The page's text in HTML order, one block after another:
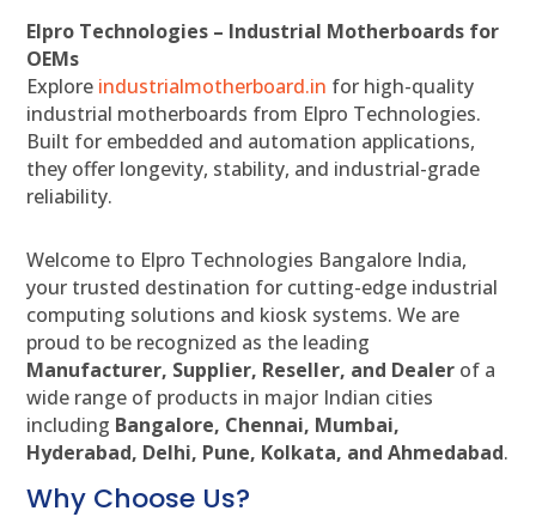
Elpro Technologies – Industrial Motherboards for
OEMs
Explore industrialmotherboard.in for high-quality
industrial motherboards from Elpro Technologies.
Built for embedded and automation applications,
they offer longevity, stability, and industrial-grade
reliability.
Welcome to Elpro Technologies Bangalore India,
your trusted destination for cutting-edge industrial
computing solutions and kiosk systems. We are
proud to be recognized as the leading
Manufacturer, Supplier, Reseller, and Dealer of a
wide range of products in major Indian cities
including Bangalore, Chennai, Mumbai,
Hyderabad, Delhi, Pune, Kolkata, and Ahmedabad.
Why Choose Us?